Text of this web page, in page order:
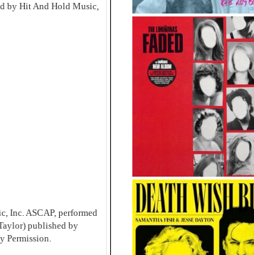
by Hit And Hold Music,
Inc. ASCAP, performed
published by
Permission.